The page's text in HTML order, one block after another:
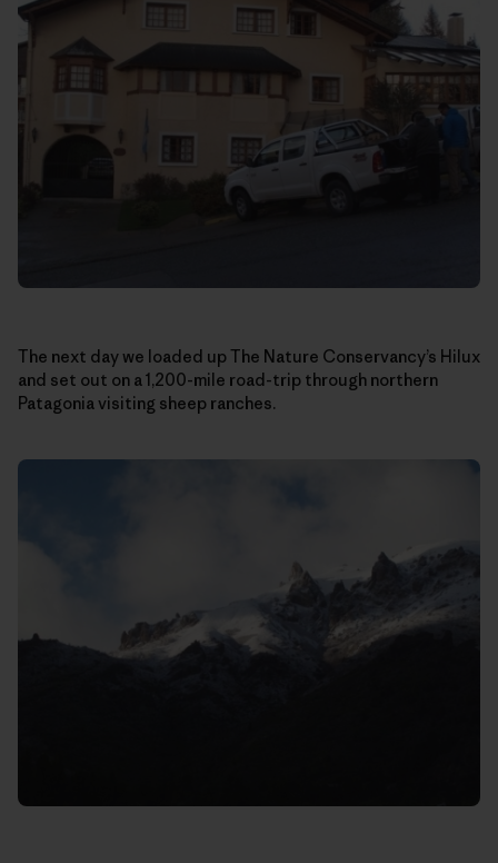
The next day we loaded up The Nature Conservancy’s Hilux
and set out on a 1,200-mile road-trip through northern
Patagonia visiting sheep ranches.